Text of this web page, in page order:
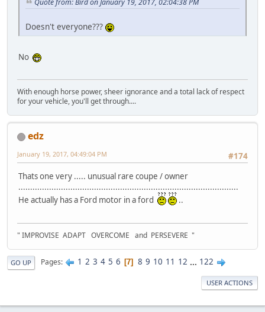
Quote from: Bird on January 19, 2017, 02:04:38 PM
Doesn't everyone???
No
With enough horse power, sheer ignorance and a total lack of respect
for your vehicle, you'll get through....
edz
#174
January 19, 2017, 04:49:04 PM
Thats one very ..... unusual rare coupe / owner
.............................................................................................
He actually has a Ford motor in a ford
..
" IMPROVISE ADAPT OVERCOME and PERSEVERE "
GO UP Pages 1 2 3 4 5 6 7 8 9 10 11 12 ... 122
USER ACTIONS